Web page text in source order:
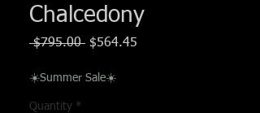
Chalcedony
$795.00 Regular
$564.45
☀️Summer Sale☀️
Quantity *